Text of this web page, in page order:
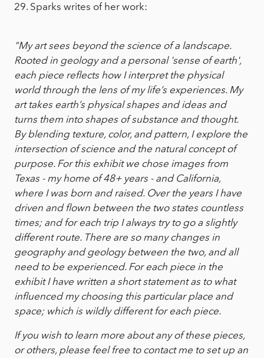
29. Sparks writes of her work:
"My art sees beyond the science of a landscape.
Rooted in geology and a personal 'sense of earth',
each piece reflects how I interpret the physical
world through the lens of my life’s experiences. My
art takes earth’s physical shapes and ideas and
turns them into shapes of substance and thought.
By blending texture, color, and pattern, I explore the
intersection of science and the natural concept of
purpose. For this exhibit we chose images from
Texas - my home of 48+ years - and California,
where I was born and raised. Over the years I have
driven and flown between the two states countless
times; and for each trip I always try to go a slightly
different route. There are so many changes in
geography and geology between the two, and all
need to be experienced. For each piece in the
exhibit I have written a short statement as to what
influenced my choosing this particular place and
space; which is wildly different for each piece.
If you wish to learn more about any of these pieces,
or others, please feel free to contact me to set up an